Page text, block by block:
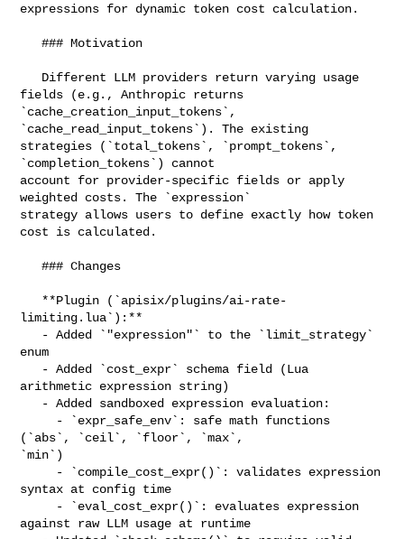
expressions for dynamic token cost calculation.
   ### Motivation
fields (e.g., Anthropic returns
`cache_creation_input_tokens`,
`cache_read_input_tokens`). The existing
strategies (`total_tokens`, `prompt_tokens`,
`completion_tokens`) cannot
account for provider-specific fields or apply
weighted costs. The `expression`
strategy allows users to define exactly how token
cost is calculated.
   ### Changes
limiting.lua`):**
enum
arithmetic expression string)
(`abs`, `ceil`, `floor`, `max`,
`min`)
syntax at config time
against raw LLM usage at runtime